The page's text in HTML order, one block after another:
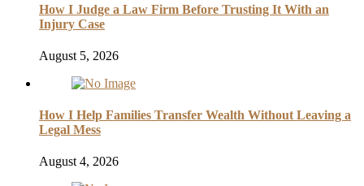
How I Judge a Law Firm Before Trusting It With an
Injury Case
August 5, 2026
How I Help Families Transfer Wealth Without Leaving a
Legal Mess
August 4, 2026